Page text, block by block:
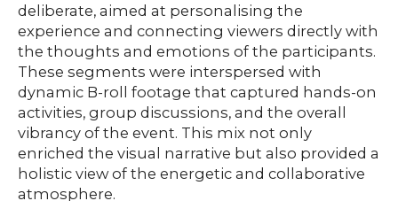
deliberate, aimed at personalising the
experience and connecting viewers directly with
the thoughts and emotions of the participants.
These segments were interspersed with
dynamic B-roll footage that captured hands-on
activities, group discussions, and the overall
vibrancy of the event. This mix not only
enriched the visual narrative but also provided a
holistic view of the energetic and collaborative
atmosphere.